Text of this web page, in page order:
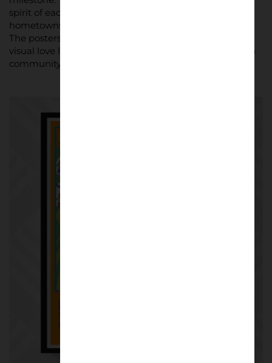
spirit of each city, with local artists bringing their
hometowns to life through football-inspired imagery.
The posters are more than promotional tools; they’re
visual love letters to the sport and its place within each
community.